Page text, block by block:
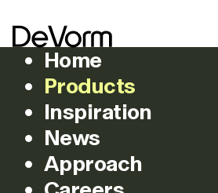
Home
Products
Inspiration
News
Approach
Products